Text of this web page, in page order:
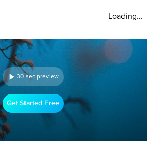
Loading...
30 sec preview
Get Started Free